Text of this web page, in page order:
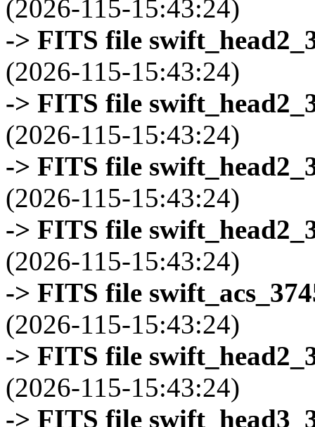
(2026-115-15:43:24)
-> FITS file
(2026-115-15:43:24)
-> FITS file
(2026-115-15:43:24)
-> FITS file
(2026-115-15:43:24)
-> FITS file
(2026-115-15:43:24)
-> FITS file
(2026-115-15:43:24)
-> FITS file
(2026-115-15:43:24)
-> FITS file